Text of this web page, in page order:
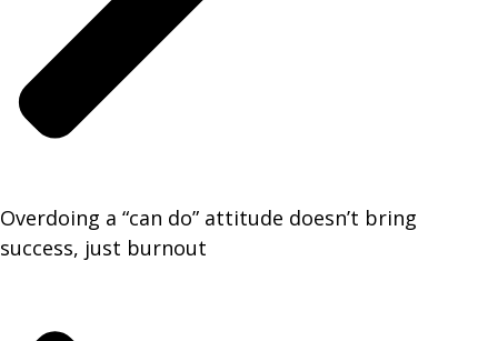
Overdoing a “can do” attitude doesn’t bring
success, just burnout